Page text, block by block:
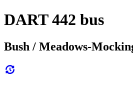
DART 442 bus
Bush / Meadows-